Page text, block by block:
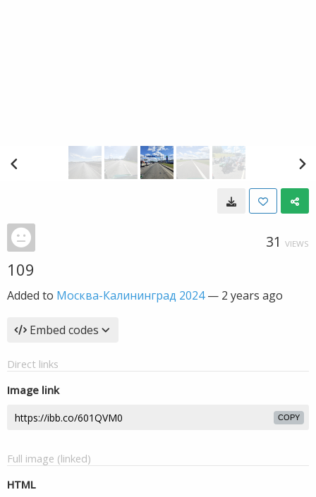
31 VIEWS
109
Added to Москва-Калининград 2024— 2 years ago
Embed codes
Direct links
Image link
COPY
Full image (linked)
HTML